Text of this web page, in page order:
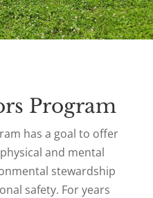
Program
has a goal to offer
and mental
stewardship
safety. For years